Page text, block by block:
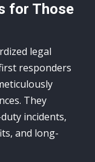
for Those
legal
responders
They
incidents,
and long-